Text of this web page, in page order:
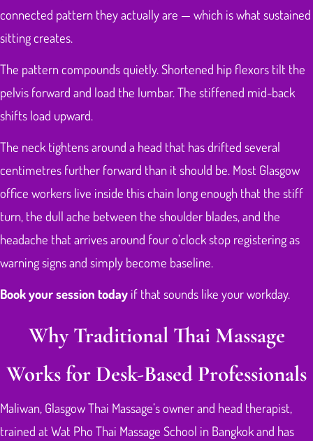
connected pattern they actually are — which is what sustained
sitting creates.
The pattern compounds quietly. Shortened hip flexors tilt the
pelvis forward and load the lumbar. The stiffened mid-back
shifts load upward.
The neck tightens around a head that has drifted several
centimetres further forward than it should be. Most Glasgow
office workers live inside this chain long enough that the stiff
turn, the dull ache between the shoulder blades, and the
headache that arrives around four o’clock stop registering as
warning signs and simply become baseline.
Book your session today if that sounds like your workday.
Why Traditional Thai Massage
Works for Desk-Based Professionals
Maliwan, Glasgow Thai Massage’s owner and head therapist,
trained at Wat Pho Thai Massage School in Bangkok and has